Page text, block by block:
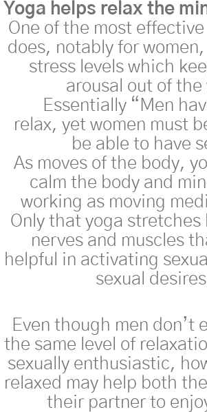
Yoga helps relax the
One of the most effective
does, notably for
stress levels which
arousal out of the
Essentially“Men
relax, yet women must
be able to have
As moves of the body,
calm the body and
working as moving
Only that yoga stretches
nerves and muscles
helpful in activating
sexual
Even though men don’t
the same level of
sexually enthusiastic,
relaxed may help both
their partner to